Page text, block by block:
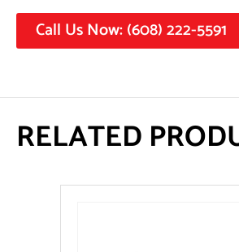
Call Us Now: (608) 222-5591
RELATED